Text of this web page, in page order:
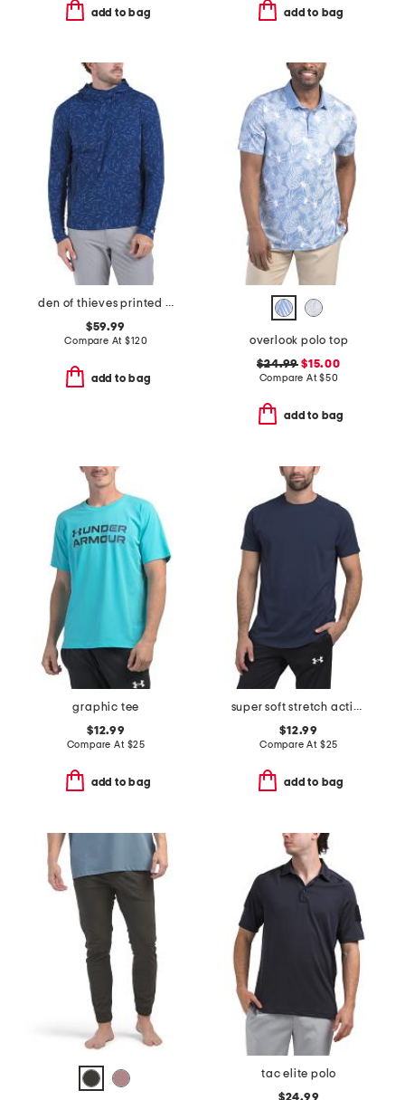
add to bag add to bag
den of thieves printed cokato hoodie
$59.99
Compare At$120
add to bag
overlook polo top
$24.99 $15.00
Compare At$50
add to bag
graphic tee
$12.99
Compare At $25
add to bag
super soft stretch active tee with upf 50
$12.99
Compare At $25
add to bag
tac elite polo
$24.99